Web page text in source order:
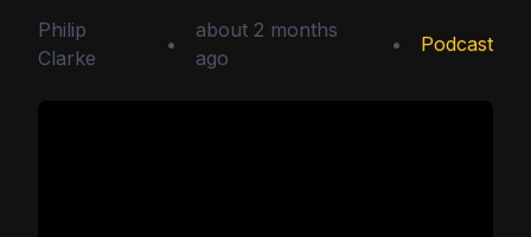
Philip
Clarke
•
about 2 months
ago
• Podcast